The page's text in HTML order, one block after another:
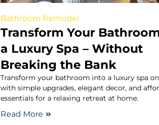
Bathroom Remodel
Transform Your
a Luxury Spa – Without
Breaking the Bank
Transform your bathroom into a luxury spa
with simple upgrades, elegant decor, and
essentials for a relaxing retreat at home.
Read More